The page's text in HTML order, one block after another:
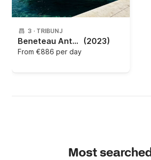
3 · TRIBUNJ
Beneteau Antares 11 (2023) (2023)
From €886 per day
Most